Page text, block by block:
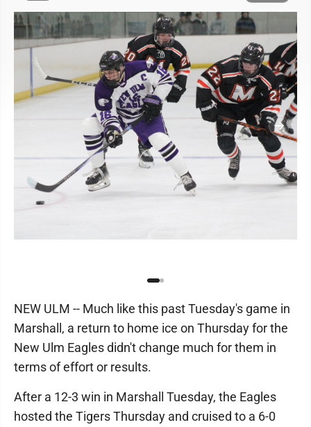
NEW ULM -- Much like this past Tuesday's game in
Marshall, a return to home ice on Thursday for the
New Ulm Eagles didn't change much for them in
terms of effort or results.
After a 12-3 win in Marshall Tuesday, the Eagles
hosted the Tigers Thursday and cruised to a 6-0